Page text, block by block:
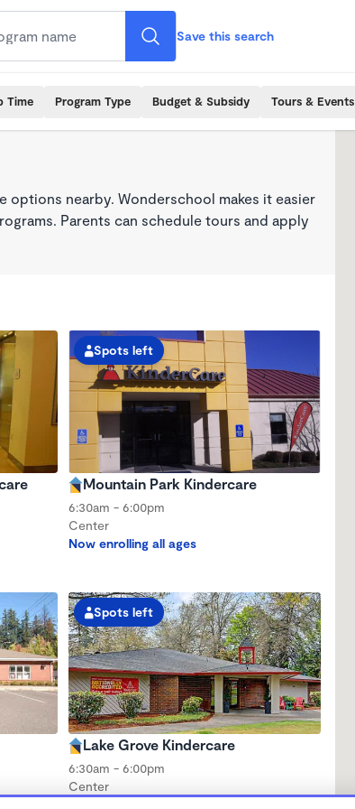
Save this search
Time Program Type Budget & Subsidy Tours & Events
nearby. Wonderschool makes it easier
Parents can schedule tours and apply
Spots left
Mountain Park Kindercare
6:30am - 6:00pm
Center
Now enrolling all ages
Spots left
Lake Grove Kindercare
6:30am - 6:00pm
Center